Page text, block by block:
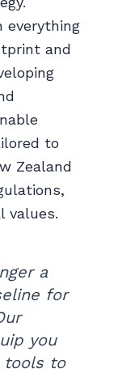
everything
and
to
Zealand
values.
a
for
you
tools to